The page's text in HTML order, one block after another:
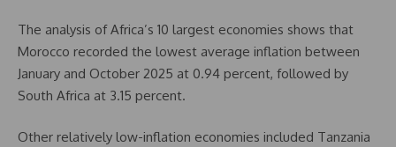
The analysis of Africa’s 10 largest economies shows that
Morocco recorded the lowest average inflation between
January and October 2025 at 0.94 percent, followed by
South Africa at 3.15 percent.
Other relatively low-inflation economies included Tanzania